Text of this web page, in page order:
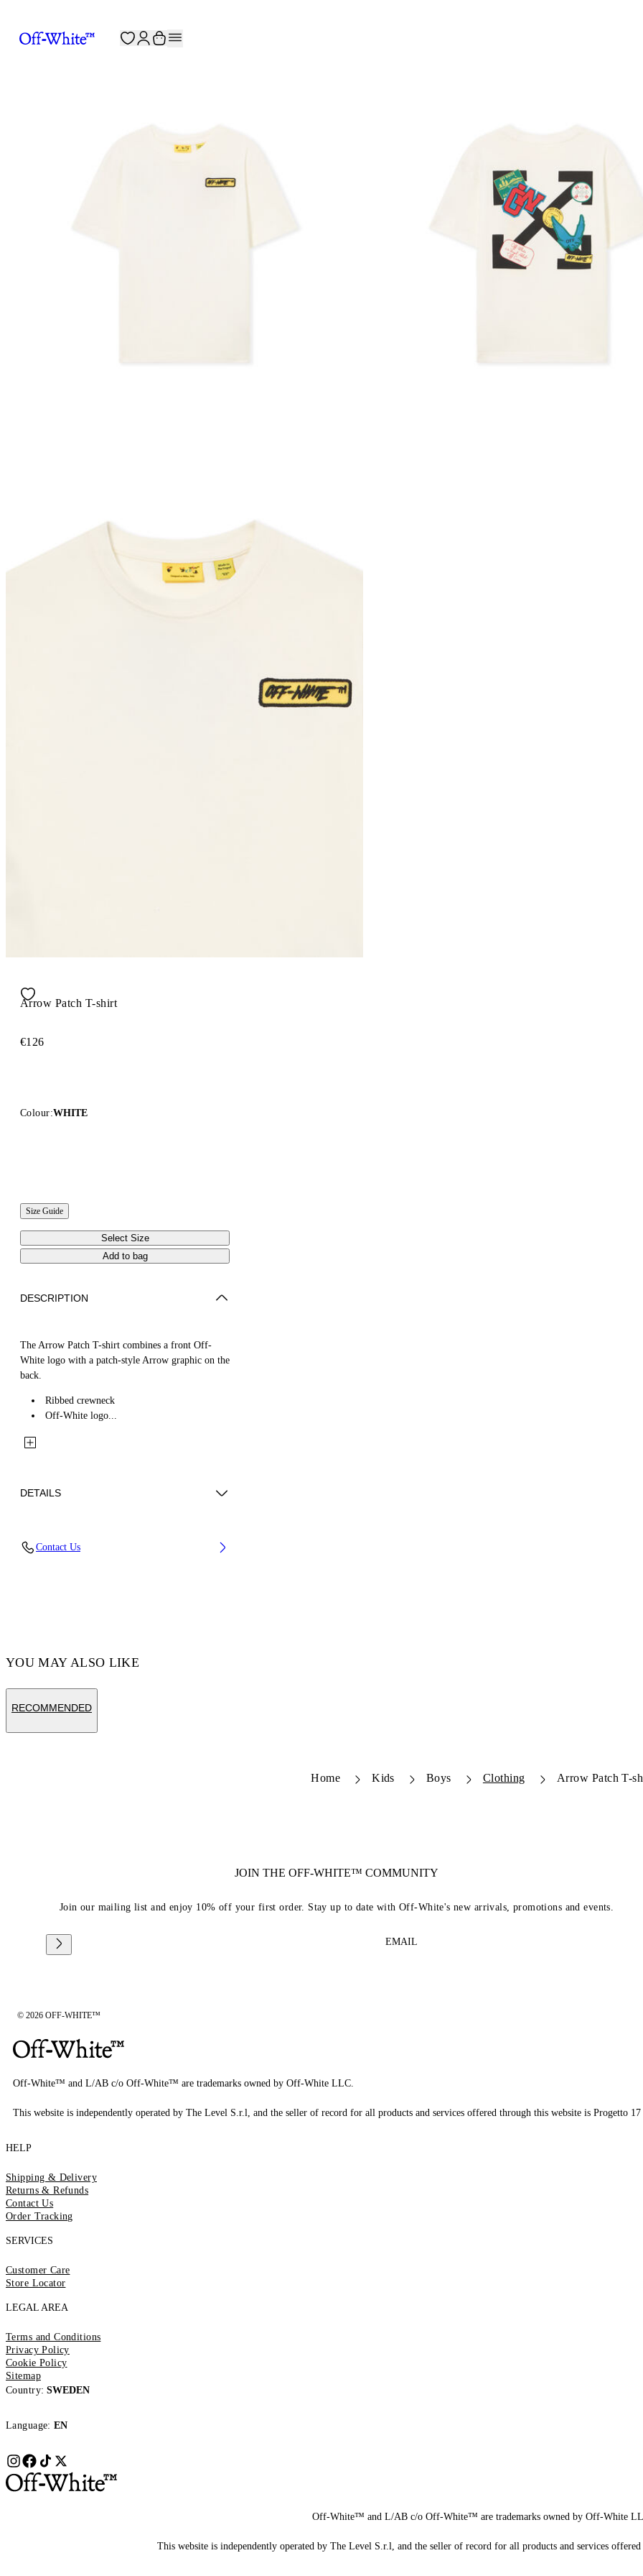
Arrow Patch T-shirt
€126
Colour:WHITE
Size Guide
Select Size
Add to bag
DESCRIPTION
The Arrow Patch T-shirt combines a front Off-
White logo with a patch-style Arrow graphic on the
back.
Ribbed crewneck
Off-White logo...
DETAILS
Contact Us
YOU MAY ALSO LIKE
RECOMMENDED
Home Kids Boys Clothing Arrow Patch T-
JOIN THE OFF-WHITE™ COMMUNITY
Join our mailing list and enjoy 10% off your first order. Stay up to date with Off-White's new arrivals, promotions and events.
EMAIL
© 2026 OFF-WHITE™
Off-White™ and L/AB c/o Off-White™ are trademarks owned by Off-White LLC.
This website is independently operated by The Level S.r.l, and the seller of record for all products and services offered through this website is Progetto
HELP
Shipping & Delivery
Returns & Refunds
Contact Us
Order Tracking
SERVICES
Customer Care
Store Locator
LEGAL AREA
Terms and Conditions
Privacy Policy
Cookie Policy
Sitemap
Country: SWEDEN
Language: EN
Off-White™ and L/AB c/o Off-White™ are trademarks owned by Off-White
This website is independently operated by The Level S.r.l, and the seller of record for all products and services